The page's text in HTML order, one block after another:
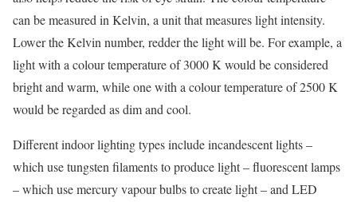
can be measured in Kelvin, a unit that measures light intensity.
Lower the Kelvin number, redder the light will be. For example, a
light with a colour temperature of 3000 K would be considered
bright and warm, while one with a colour temperature of 2500 K
would be regarded as dim and cool.
Different indoor lighting types include incandescent lights –
which use tungsten filaments to produce light – fluorescent lamps
– which use mercury vapour bulbs to create light – and LED